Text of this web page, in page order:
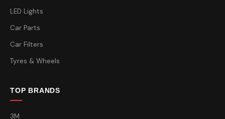
LED Lights
Car Parts
Car Filters
Tyres & Wheels
TOP BRANDS
3M